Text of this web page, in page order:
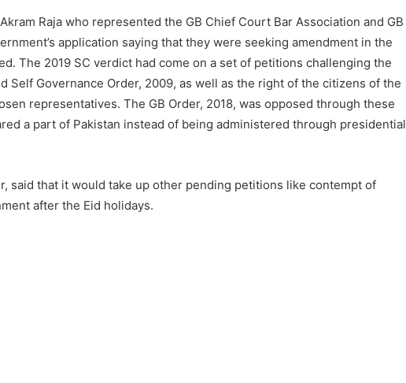
Raja who represented the GB Chief Court Bar Association and GB
application saying that they were seeking amendment in the
The 2019 SC verdict had come on a set of petitions challenging the
Self Governance Order, 2009, as well as the right of the citizens of the
representatives. The GB Order, 2018, was opposed through these
a part of Pakistan instead of being administered through presidential
said that it would take up other pending petitions like contempt of
after the Eid holidays.